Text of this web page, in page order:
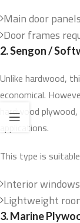
Main door panels
Door frames
2. Sengon /
Unlike hardwood,
economical.
hardwood
applications.
This type is
Interior windows
Lightweight
3. Marine